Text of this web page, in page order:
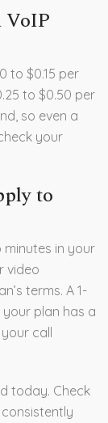
VoIP
to $0.15 per
to $0.50 per
so even a
your
to
minutes in your
video
terms. A 1-
your plan has a
call
today. Check